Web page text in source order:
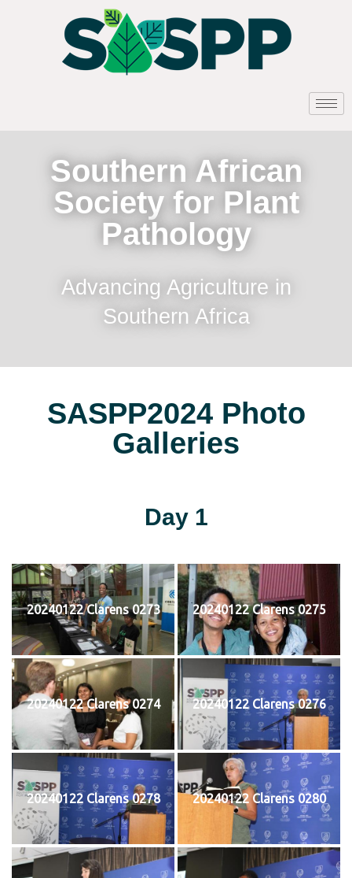
Southern African
Society for Plant
Pathology
Advancing Agriculture in
Southern Africa
SASPP2024 Photo
Galleries
Day 1
20240122 Clarens 0273 20240122 Clarens 0275
20240122 Clarens 0274 20240122 Clarens 0276
20240122 Clarens 0278 20240122 Clarens 0280